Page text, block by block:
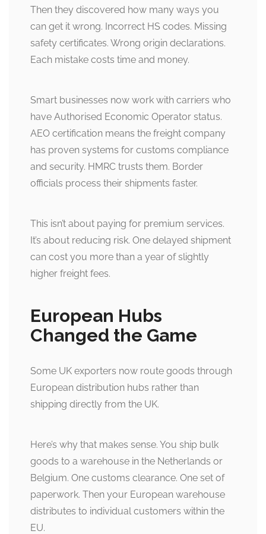
Then they discovered how many ways you
can get it wrong. Incorrect HS codes. Missing
safety certificates. Wrong origin declarations.
Each mistake costs time and money.
Smart businesses now work with carriers who
have Authorised Economic Operator status.
AEO certification means the freight company
has proven systems for customs compliance
and security. HMRC trusts them. Border
officials process their shipments faster.
This isn’t about paying for premium services.
It’s about reducing risk. One delayed shipment
can cost you more than a year of slightly
higher freight fees.
European Hubs
Changed the Game
Some UK exporters now route goods through
European distribution hubs rather than
shipping directly from the UK.
Here’s why that makes sense. You ship bulk
goods to a warehouse in the Netherlands or
Belgium. One customs clearance. One set of
paperwork. Then your European warehouse
distributes to individual customers within the
EU.